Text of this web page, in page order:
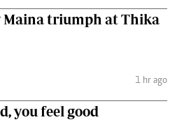
Maina triumph at Thika
1 hr ago
you feel good